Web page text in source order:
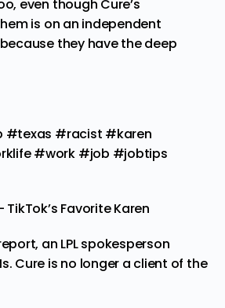
even though Cure’s
is on an independent
they have the deep
#texas #racist #karen
#work #job #jobtips
Favorite Karen
an LPL spokesperson
Cure is no longer a client of the